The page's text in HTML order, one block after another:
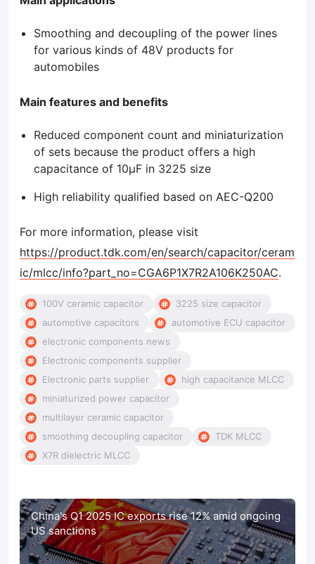
Smoothing and decoupling of the power lines
for various kinds of 48V products for
automobiles
Main features and benefits
Reduced component count and miniaturization
of sets because the product offers a high
capacitance of 10μF in 3225 size
High reliability qualified based on AEC-Q200
For more information, please visit
https://product.tdk.com/en/search/capacitor/ceram
ic/mlcc/info?part_no=CGA6P1X7R2A106K250AC.
100V ceramic capacitor
3225 size capacitor
automotive capacitors
automotive ECU capacitor
electronic components news
Electronic components supplier
Electronic parts supplier
high capacitance MLCC
miniaturized power capacitor
multilayer ceramic capacitor
smoothing decoupling capacitor
TDK MLCC
X7R dielectric MLCC
China's Q1 2025 IC exports rise 12% amid ongoing
US sanctions